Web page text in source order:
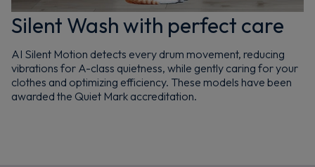
Silent Wash with perfect care
AI Silent Motion detects every drum movement, reducing
vibrations for A-class quietness, while gently caring for your
clothes and optimizing efficiency. These models have been
awarded the Quiet Mark accreditation.